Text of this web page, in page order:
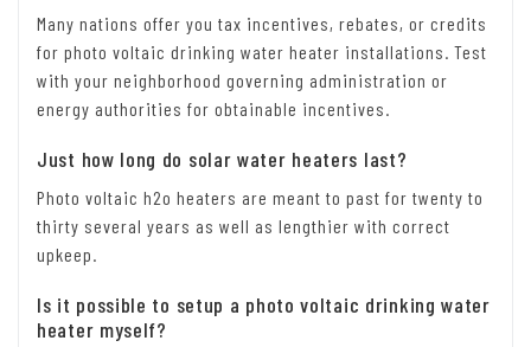
Many nations offer you tax incentives, rebates, or credits
for photo voltaic drinking water heater installations. Test
with your neighborhood governing administration or
energy authorities for obtainable incentives.
Just how long do solar water heaters last?
Photo voltaic h2o heaters are meant to past for twenty to
thirty several years as well as lengthier with correct
upkeep.
Is it possible to setup a photo voltaic drinking water
heater myself?